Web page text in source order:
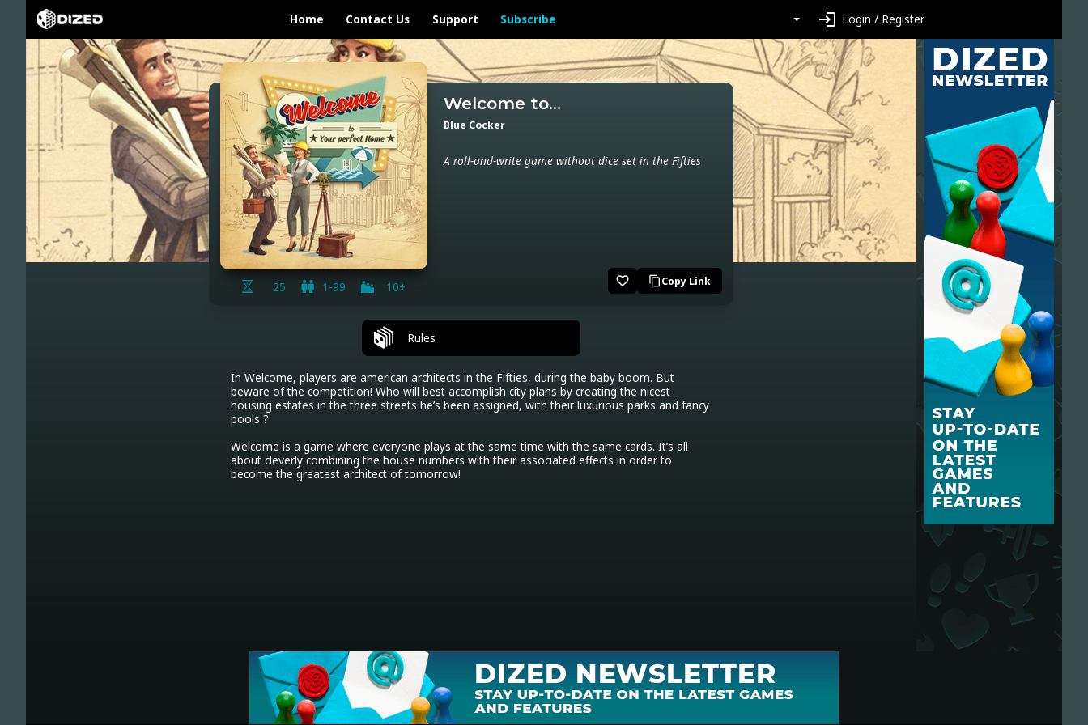
Home Contact Us Support Subscribe login Login / Register
25 1-99 10+
Welcome to...
Blue Cocker
A roll-and-write game without dice set in the Fifties
favorite_border content_copyCopy Link
Rules
In Welcome, players are american architects in the Fifties, during the baby boom. But
beware of the competition! Who will best accomplish city plans by creating the nicest
housing estates in the three streets he’s been assigned, with their luxurious parks and fancy
pools ?
Welcome is a game where everyone plays at the same time with the same cards. It’s all
about cleverly combining the house numbers with their associated effects in order to
become the greatest architect of tomorrow!